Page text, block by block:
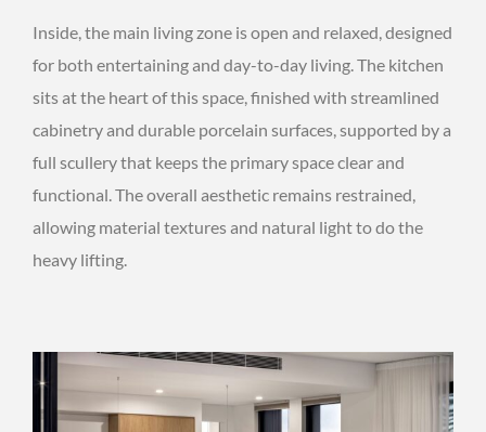
Inside, the main living zone is open and relaxed, designed
for both entertaining and day-to-day living. The kitchen
sits at the heart of this space, finished with streamlined
cabinetry and durable porcelain surfaces, supported by a
full scullery that keeps the primary space clear and
functional. The overall aesthetic remains restrained,
allowing material textures and natural light to do the
heavy lifting.